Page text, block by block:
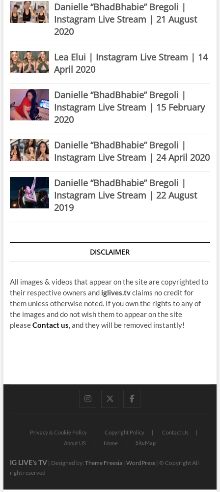
Danielle “BhadBhabie” Bregoli |
Instagram Live Stream | 21 August
2020
Lea Elui | Instagram Live Stream | 14
April 2020
Danielle “BhadBhabie” Bregoli |
Instagram Live Stream | 15 February
2020
Danielle “BhadBhabie” Bregoli |
Instagram Live Stream | 24 April 2020
Danielle “BhadBhabie” Bregoli |
Instagram Live Stream | 22 August
2019
DISCLAIMER
All images & videos that appear on the site are copyrighted to
their respective owners and iglives.tvclaims no credit for
them unless otherwise noted. If you own the rights to any of
the images and do not wish them to appear on the site
pleaseContact us, and they will be removed instantly!
instagram
twitterfacebook
Privacy & Cookie Policy Copyright Policy
Contact Us
About US
Home SiteMap
IG LIVE's TV| Designed by: Theme Freesia| WordPress| © Copyright All
right reserved